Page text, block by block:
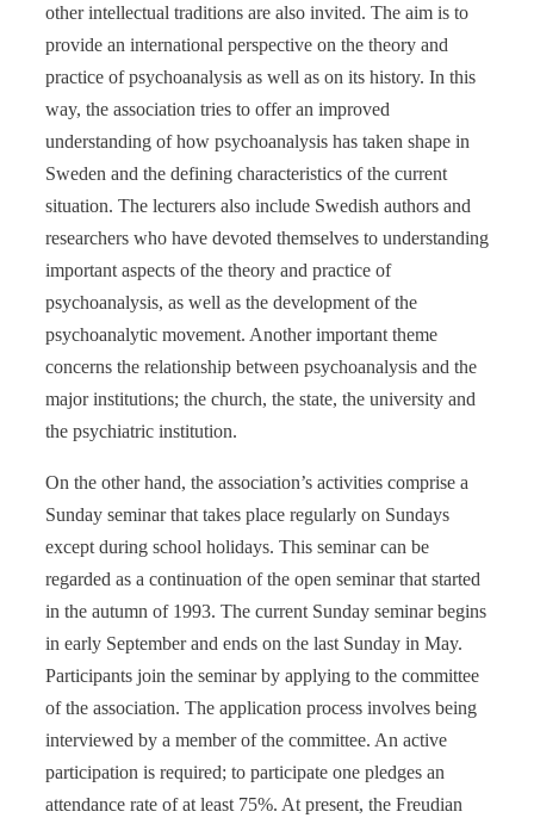
other intellectual traditions are also invited. The aim is to
provide an international perspective on the theory and
practice of psychoanalysis as well as on its history. In this
way, the association tries to offer an improved
understanding of how psychoanalysis has taken shape in
Sweden and the defining characteristics of the current
situation. The lecturers also include Swedish authors and
researchers who have devoted themselves to understanding
important aspects of the theory and practice of
psychoanalysis, as well as the development of the
psychoanalytic movement. Another important theme
concerns the relationship between psychoanalysis and the
major institutions; the church, the state, the university and
the psychiatric institution.
On the other hand, the association’s activities comprise a
Sunday seminar that takes place regularly on Sundays
except during school holidays. This seminar can be
regarded as a continuation of the open seminar that started
in the autumn of 1993. The current Sunday seminar begins
in early September and ends on the last Sunday in May.
Participants join the seminar by applying to the committee
of the association. The application process involves being
interviewed by a member of the committee. An active
participation is required; to participate one pledges an
attendance rate of at least 75%. At present, the Freudian